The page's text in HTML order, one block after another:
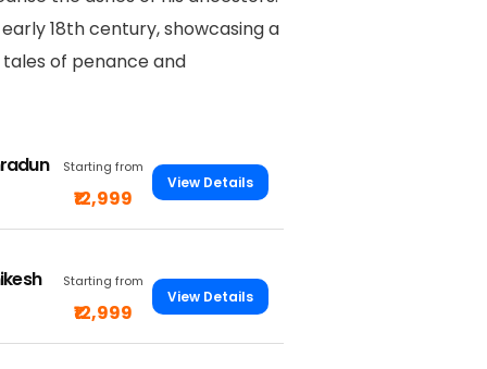
18th century, showcasing a
of penance and
Starting from
₹12,999
View Details
Starting from
₹12,999
View Details